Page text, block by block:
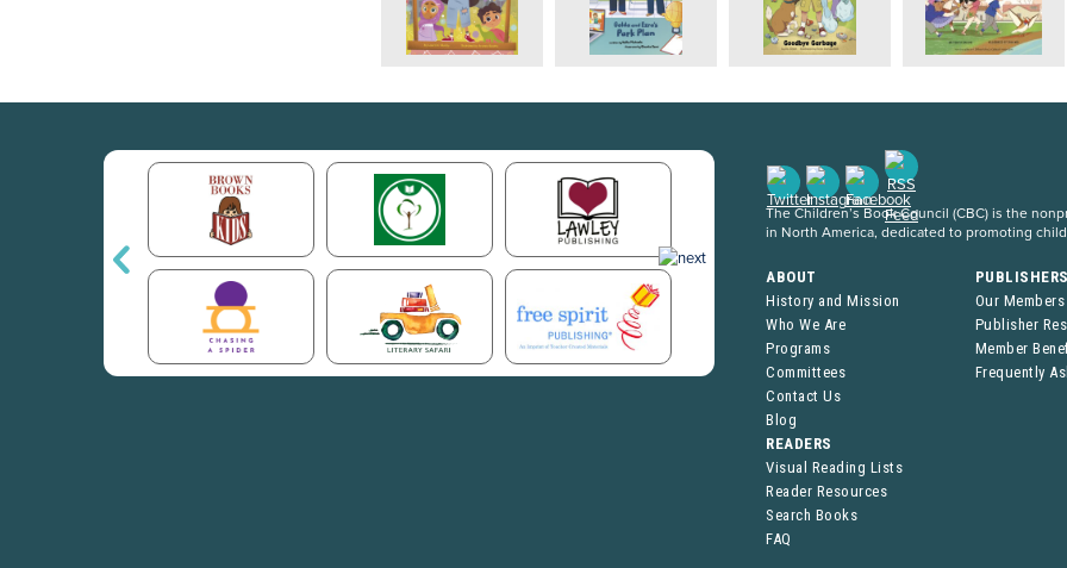
The Children’s Book Council (CBC) is the
in North America, dedicated to promoting
ABOUT
History and Mission
Who We Are
Programs
Committees
Contact Us
Blog
Our Members
Publisher
Member
Frequently
READERS
Visual Reading Lists
Reader Resources
Search Books
FAQ